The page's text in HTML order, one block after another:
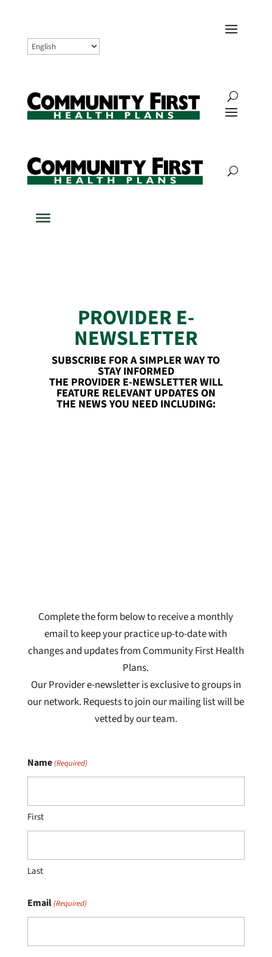
PROVIDER E-
NEWSLETTER
SUBSCRIBE FOR A SIMPLER WAY TO
STAY INFORMED
THE PROVIDER E-NEWSLETTER WILL
FEATURE RELEVANT UPDATES ON
THE NEWS YOU NEED INCLUDING:
Complete the form below to receive a monthly
email to keep your practice up-to-date with
changes and updates from Community First Health
Plans.
Our Provider e-newsletter is exclusive to groups in
our network. Requests to join our mailing list will be
vetted by our team.
Name(Required)
First
Last
Email(Required)